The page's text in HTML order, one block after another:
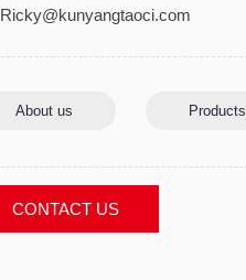
Ricky@kunyangtaoci.com
About us Products
CONTACT US